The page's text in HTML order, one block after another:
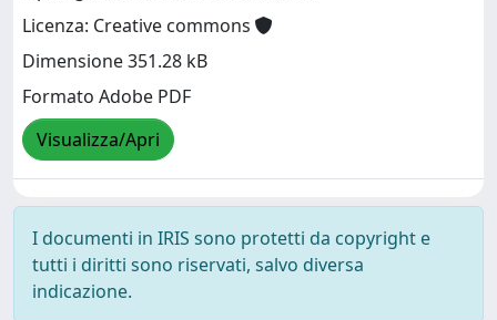
Licenza: Creative commons
Dimensione 351.28 kB
Formato Adobe PDF
Visualizza/Apri
I documenti in IRIS sono protetti da copyright e
tutti i diritti sono riservati, salvo diversa
indicazione.